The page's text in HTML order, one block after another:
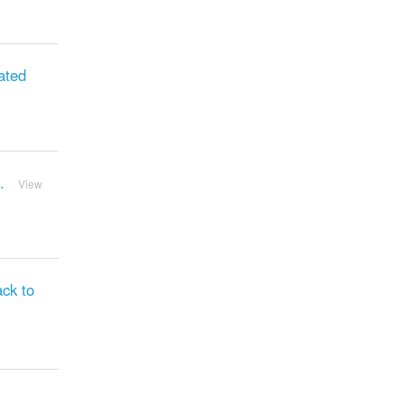
View
to